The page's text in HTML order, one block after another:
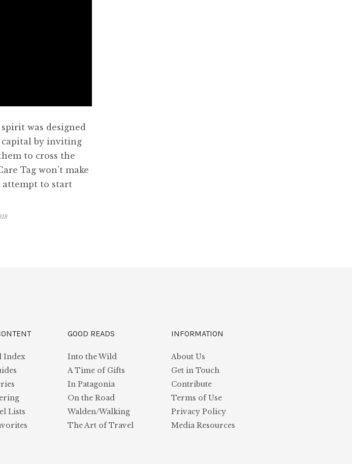
was designed
by inviting
to cross the
Tag won’t make
attempt to start
Index
Lists
GOOD READS
Into the Wild
A Time of Gifts
In Patagonia
On the Road
Walden/Walking
The Art of Travel
INFORMATION
About Us
Get in Touch
Contribute
Terms of Use
Privacy Policy
Media Resources